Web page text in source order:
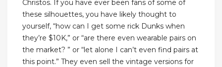
Christos. If you have ever been fans of some of
these silhouettes, you have likely thought to
yourself, “how can I get some rick Dunks when
they’re $10K,” or “are there even wearable pairs on
the market? ” or “let alone I can’t even find pairs at
this point.” They even sell the vintage versions for